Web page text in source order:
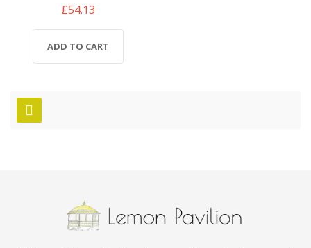
£54.13
ADD TO CART